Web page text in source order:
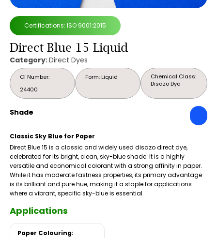
Certifications: ISO 9001:2015
Direct Blue 15 Liquid
Category:Direct Dyes
CI Number:
24400
Chemical Class:
Disazo Dye
Form: Liquid
Shade
Classic Sky Blue for Paper
Direct Blue 15 is a classic and widely used disazo direct dye,
celebrated for its bright, clean, sky-blue shade. It is a highly
versatile and economical colorant with a strong affinity in paper.
While it has moderate fastness properties, its primary advantage
is its brilliant and pure hue, making it a staple for applications
where a vibrant, specific sky-blue is essential.
Applications
Paper Colouring: